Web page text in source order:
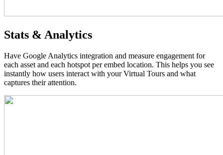
Stats & Analytics
Have Google Analytics integration and measure engagement for
each asset and each hotspot per embed location. This helps you see
instantly how users interact with your Virtual Tours and what
captures their attention.